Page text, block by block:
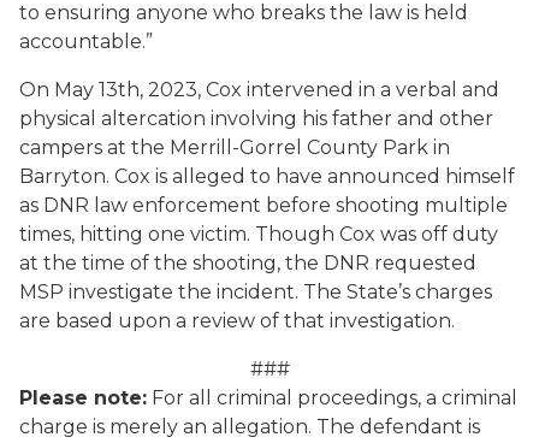
to ensuring anyone who breaks the law is held
accountable.”
On May 13th, 2023, Cox intervened in a verbal and
physical altercation involving his father and other
campers at the Merrill-Gorrel County Park in
Barryton. Cox is alleged to have announced himself
as DNR law enforcement before shooting multiple
times, hitting one victim. Though Cox was off duty
at the time of the shooting, the DNR requested
MSP investigate the incident. The State’s charges
are based upon a review of that investigation.
###
Please note: For all criminal proceedings, a criminal
charge is merely an allegation. The defendant is